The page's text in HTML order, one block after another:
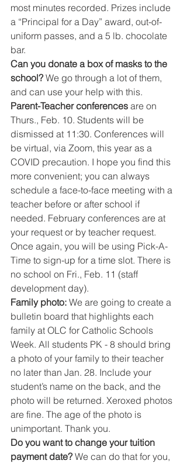
most minutes recorded. Prizes include
a “Principal for a Day” award, out-of-
uniform passes, and a 5 lb. chocolate
bar.
Can you donate a box of masks to the
school? We go through a lot of them,
and can use your help with this.
Parent-Teacher conferences are on
Thurs., Feb. 10. Students will be
dismissed at 11:30. Conferences will
be virtual, via Zoom, this year as a
COVID precaution. I hope you find this
more convenient; you can always
schedule a face-to-face meeting with a
teacher before or after school if
needed. February conferences are at
your request or by teacher request.
Once again, you will be using Pick-A-
Time to sign-up for a time slot. There is
no school on Fri., Feb. 11 (staff
development day).
Family photo: We are going to create a
bulletin board that highlights each
family at OLC for Catholic Schools
Week. All students PK - 8 should bring
a photo of your family to their teacher
no later than Jan. 28. Include your
student’s name on the back, and the
photo will be returned. Xeroxed photos
are fine. The age of the photo is
unimportant. Thank you.
Do you want to change your tuition
payment date? We can do that for you,